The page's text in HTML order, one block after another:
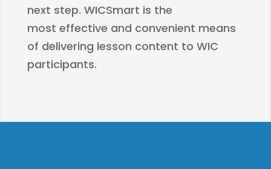
next step. WICSmart is the
most effective and convenient means
of delivering lesson content to WIC
participants.